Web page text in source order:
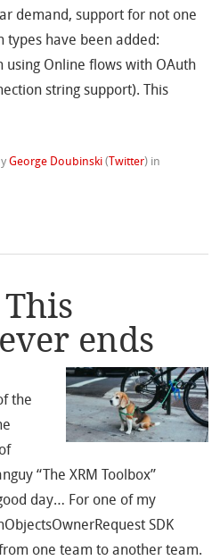
demand, support for not one
types have been added:
using Online flows with OAuth
string support). This
George Doubinski ( Twitter) in
ends
the
“The XRM Toolbox”
day… For one of my
SDK
one team to another team.